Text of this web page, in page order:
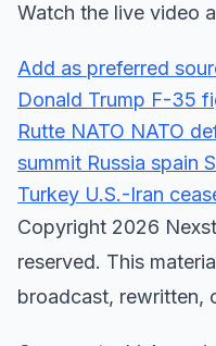
Watch the live video
Add as preferred
Donald Trump F-35
Rutte NATO NATO
summit Russia spain
Turkey U.S.-Iran
Copyright 2026
reserved. This
broadcast, rewritten,